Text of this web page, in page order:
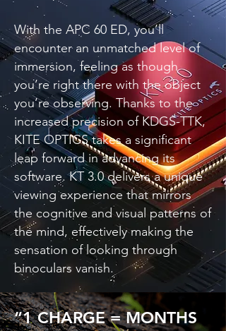
With the APC 60 ED, you’ll
encounter an unmatched level of
immersion, feeling as though
you’re right there with the object
you’re observing. Thanks to the
increased precision of KDGS-TTK,
KITE OPTICS takes a significant
leap forward in advancing its
software. KT 3.0 delivers a unique
viewing experience that mirrors
the cognitive and visual patterns of
the mind, effectively making the
sensation of looking through
binoculars vanish.
“1 CHARGE = MONTHS